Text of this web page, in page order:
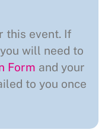
this event. If
will need to
Form and your
to you once